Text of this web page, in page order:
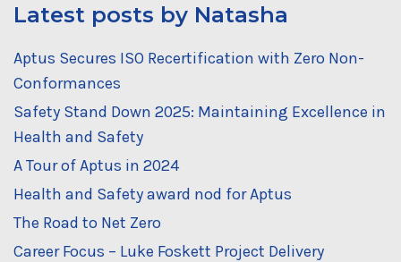
Latest posts by Natasha
Aptus Secures ISO Recertification with Zero Non-
Conformances
Safety Stand Down 2025: Maintaining Excellence in
Health and Safety
A Tour of Aptus in 2024
Health and Safety award nod for Aptus
The Road to Net Zero
Career Focus – Luke Foskett Project Delivery